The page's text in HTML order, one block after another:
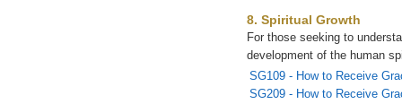
8. Spiritual Growth
For those seeking to
development of the human
SG109 - How to Receive
SG209 - How to Receive